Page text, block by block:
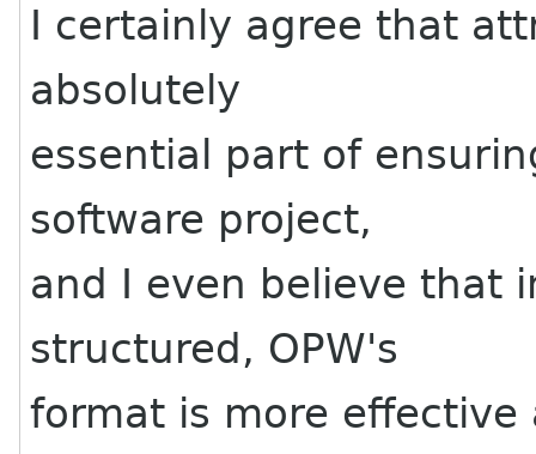
I certainly agree that
absolutely
essential part of
software project,
and I even believe that
structured, OPW's
format is more